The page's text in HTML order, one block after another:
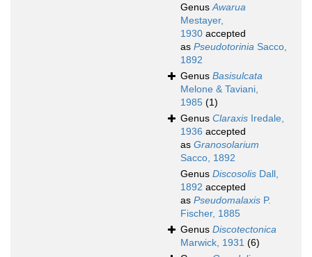
GenusAwarua
Mestayer,
1930 accepted
as Pseudotorinia Sacco,
1892
Genus Basisulcata
Melone & Taviani,
1985 (1)
Genus Claraxis Iredale,
1936 accepted
as Granosolarium
Sacco, 1892
Genus Discosolis Dall,
1892 accepted
as Pseudomalaxis P.
Fischer, 1885
Genus Discotectonica
Marwick, 1931 (6)